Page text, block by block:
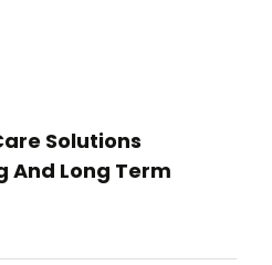
Solutions
And Long Term